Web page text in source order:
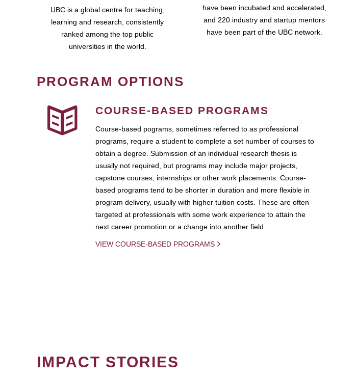
UBC is a global centre for teaching,
learning and research, consistently
ranked among the top public
universities in the world.
have been incubated and accelerated,
and 220 industry and startup mentors
have been part of the UBC network.
PROGRAM OPTIONS
COURSE-BASED PROGRAMS
Course-based pograms, sometimes referred to as professional
programs, require a student to complete a set number of courses to
obtain a degree. Submission of an individual research thesis is
usually not required, but programs may include major projects,
capstone courses, internships or other work placements. Course-
based programs tend to be shorter in duration and more flexible in
program delivery, usually with higher tuition costs. These are often
targeted at professionals with some work experience to attain the
next career promotion or a change into another field.
VIEW COURSE-BASED PROGRAMS
IMPACT STORIES